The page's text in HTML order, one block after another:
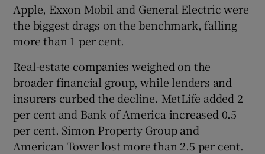
Apple, Exxon Mobil and General Electric were
the biggest drags on the benchmark, falling
more than 1 per cent.
Real-estate companies weighed on the
broader financial group, while lenders and
insurers curbed the decline. MetLife added 2
per cent and Bank of America increased 0.5
per cent. Simon Property Group and
American Tower lost more than 2.5 per cent.